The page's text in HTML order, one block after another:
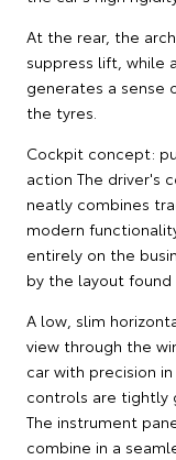
At the rear, the
suppress lift, while
generates a sense
the tyres.
Cockpit concept:
action The driver's
neatly combines
modern
entirely on the
by the layout
A low, slim
view through the
car with precision
controls are tightly
The instrument
combine in a